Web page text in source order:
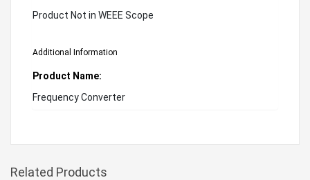
Product Not in WEEE Scope
Additional Information
Product Name:
Frequency Converter
Related Products